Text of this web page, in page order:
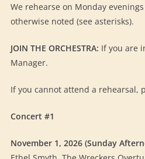
We rehearse on Monday
otherwise noted (see asterisks).
JOIN THE ORCHESTRA: If you are
Manager.
If you cannot attend a rehearsal,
Concert #1
November 1, 2026 (Sunday